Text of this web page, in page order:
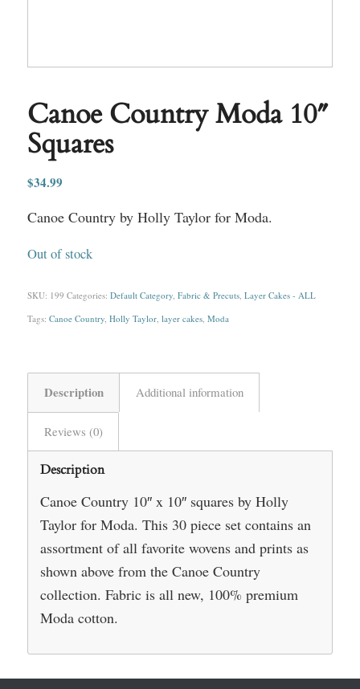
Canoe Country Moda 10″
Squares
$34.99
Canoe Country by Holly Taylor for Moda.
Out of stock
SKU: 199 Categories: Default Category, Fabric & Precuts, Layer Cakes - ALL
Tags: Canoe Country, Holly Taylor, layer cakes, Moda
Description Additional information
Reviews (0)
Description
Canoe Country 10″ x 10″ squares by Holly
Taylor for Moda. This 30 piece set contains an
assortment of all favorite wovens and prints as
shown above from the Canoe Country
collection. Fabric is all new, 100% premium
Moda cotton.